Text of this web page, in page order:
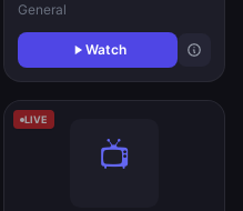
General
Watch
LIVE